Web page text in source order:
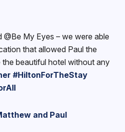
@Be My Eyes – we were able
that allowed Paul the
beautiful hotel without any
#HiltonForTheStay
and Paul